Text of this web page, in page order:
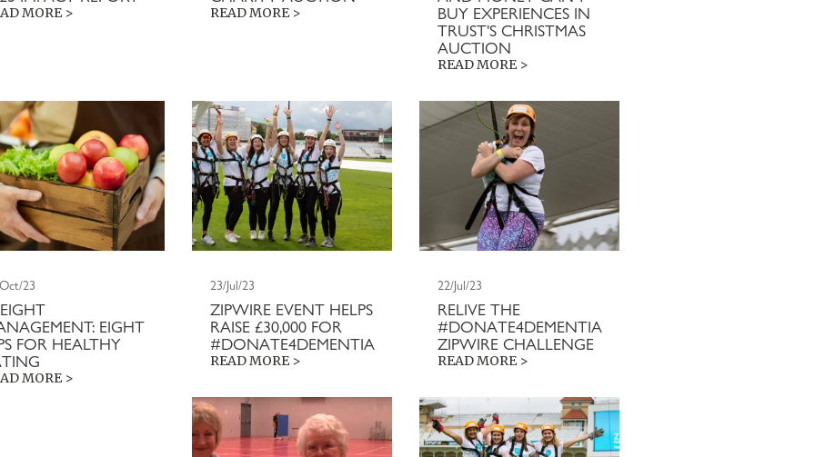
MORE > READ MORE >
BUY EXPERIENCES IN
TRUST'S CHRISTMAS
AUCTION
READ MORE >
23
EIGHT
FOR HEALTHY
MORE >
23/Jul/23
ZIPWIRE EVENT HELPS
RAISE £30,000 FOR
#DONATE4DEMENTIA
READ MORE >
22/Jul/23
RELIVE THE
#DONATE4DEMENTIA
ZIPWIRE CHALLENGE
READ MORE >